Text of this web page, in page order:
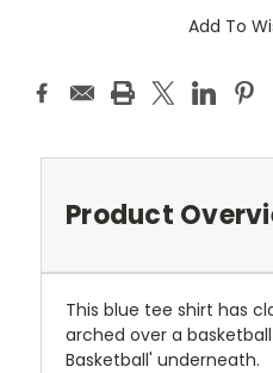
Add To
Product
This blue tee shirt has
arched over a
Basketball' underneath.